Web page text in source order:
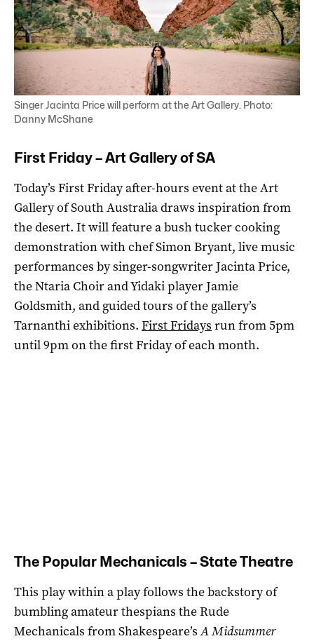
Singer Jacinta Price will perform at the Art Gallery. Photo:
Danny McShane
First Friday – Art Gallery of SA
Today’s First Friday after-hours event at the Art
Gallery of South Australia draws inspiration from
the desert. It will feature a bush tucker cooking
demonstration with chef Simon Bryant, live music
performances by singer-songwriter Jacinta Price,
the Ntaria Choir and Yidaki player Jamie
Goldsmith, and guided tours of the gallery’s
Tarnanthi exhibitions. First Fridays run from 5pm
until 9pm on the first Friday of each month.
The Popular Mechanicals – State Theatre
This play within a play follows the backstory of
bumbling amateur thespians the Rude
Mechanicals from Shakespeare’sA Midsummer